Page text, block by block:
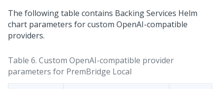
The following table contains Backing Services Helm
chart parameters for custom OpenAI-compatible
providers.
Table 6. Custom OpenAI-compatible provider
parameters for PremBridge Local